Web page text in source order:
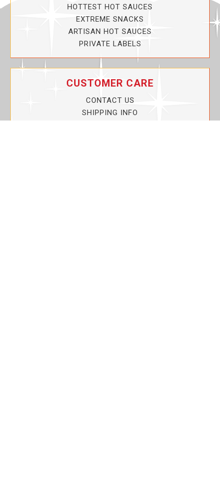
HOTTEST HOT SAUCES
EXTREME SNACKS
ARTISAN HOT SAUCES
PRIVATE LABELS
CUSTOMER CARE
CONTACT US
SHIPPING INFO